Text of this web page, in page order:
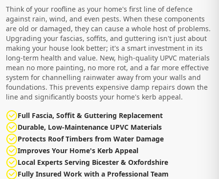
Think of your roofline as your home's first line of defence
against rain, wind, and even pests. When these components
are old or damaged, they can cause a whole host of problems.
Upgrading your fascias, soffits, and guttering isn't just about
making your house look better; it's a smart investment in its
long-term health and value. New, high-quality UPVC materials
mean no more painting, no more rot, and a far more effective
system for channelling rainwater away from your walls and
foundations. This prevents expensive damp repairs down the
line and significantly boosts your home's kerb appeal.
Full Fascia, Soffit & Guttering Replacement
Durable, Low-Maintenance UPVC Materials
Protects Roof Timbers from Water Damage
Improves Your Home's Kerb Appeal
Local Experts Serving Bicester & Oxfordshire
Fully Insured Work with a Professional Team